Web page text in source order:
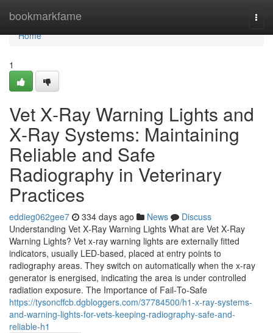
bookmarkfame
Home
Home
1
Vet X‑Ray Warning Lights and
X‑Ray Systems: Maintaining
Reliable and Safe
Radiography in Veterinary
Practices
eddieg062gee7 334 days ago News
Discuss
Understanding Vet X‑Ray Warning Lights What are Vet X‑Ray
Warning Lights? Vet x‑ray warning lights are externally fitted
indicators, usually LED‑based, placed at entry points to
radiography areas. They switch on automatically when the x‑ray
generator is energised, indicating the area is under controlled
radiation exposure. The Importance of Fail‑To‑Safe
https://tysoncffcb.dgbloggers.com/37784500/h1-x-ray-systems-
and-warning-lights-for-vets-keeping-radiography-safe-and-
reliable-h1